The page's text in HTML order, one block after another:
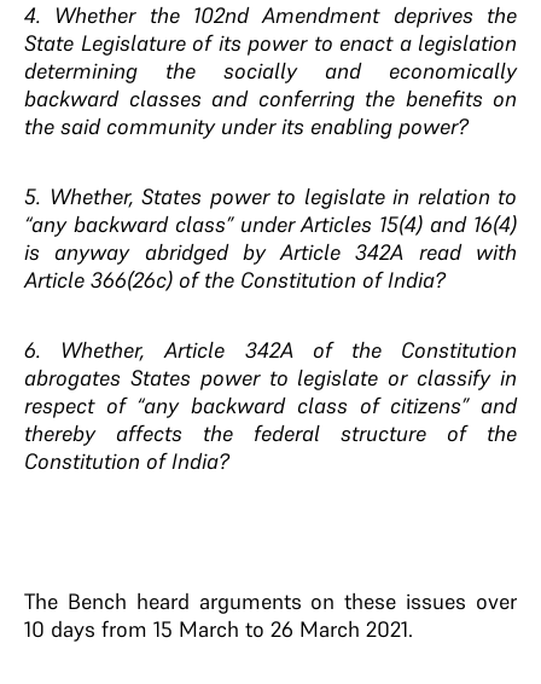
4. Whether the 102nd Amendment deprives the
State Legislature of its power to enact a legislation
determining the socially and economically
backward classes and conferring the benefits on
the said community under its enabling power?
5. Whether, States power to legislate in relation to
“any backward class” under Articles 15(4) and 16(4)
is anyway abridged by Article 342A read with
Article 366(26c) of the Constitution of India?
6. Whether, Article 342A of the Constitution
abrogates States power to legislate or classify in
respect of “any backward class of citizens” and
thereby affects the federal structure of the
Constitution of India?
The Bench heard arguments on these issues over
10 days from 15 March to 26 March 2021.